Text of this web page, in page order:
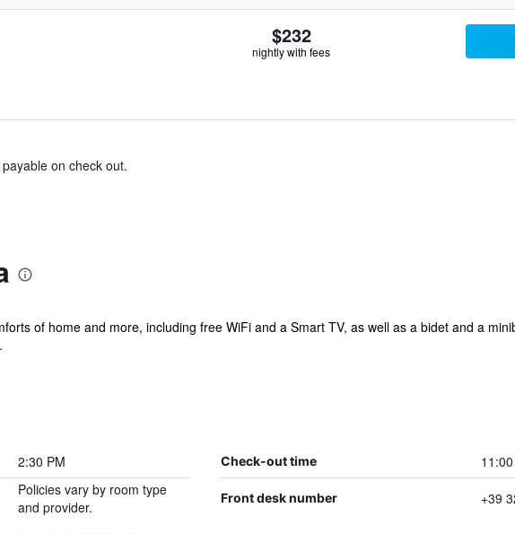
$232
nightly with fees
on check out.
of home and more, including free WiFi and a Smart TV, as well as a bidet and a
2:30 PM Check-out time
Policies vary by room type
and provider.
Front desk number +39